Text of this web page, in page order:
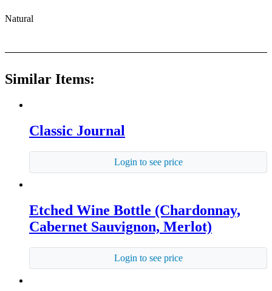
Natural
Similar Items:
Classic Journal
Login to see price
Etched Wine Bottle (Chardonnay,
Cabernet Sauvignon, Merlot)
Login to see price